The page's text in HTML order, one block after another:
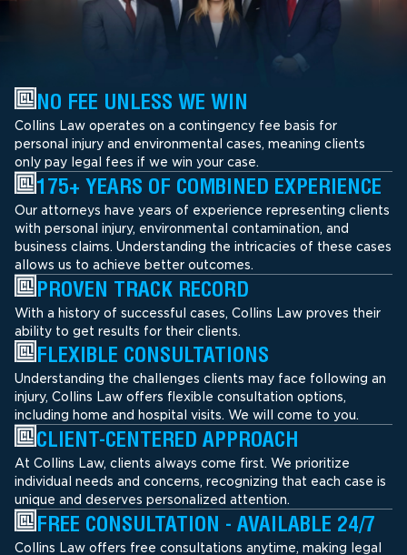
NO FEE UNLESS WE WIN
Collins Law operates on a contingency fee basis for
personal injury and environmental cases, meaning clients
only pay legal fees if we win your case.
175+ YEARS OF COMBINED EXPERIENCE
Our attorneys have years of experience representing clients
with personal injury, environmental contamination, and
business claims. Understanding the intricacies of these cases
allows us to achieve better outcomes.
PROVEN TRACK RECORD
With a history of successful cases, Collins Law proves their
ability to get results for their clients.
FLEXIBLE CONSULTATIONS
Understanding the challenges clients may face following an
injury, Collins Law offers flexible consultation options,
including home and hospital visits. We will come to you.
CLIENT-CENTERED APPROACH
At Collins Law, clients always come first. We prioritize
individual needs and concerns, recognizing that each case is
unique and deserves personalized attention.
FREE CONSULTATION - AVAILABLE 24/7
Collins Law offers free consultations anytime, making legal